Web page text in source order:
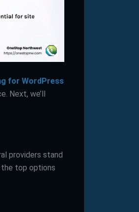
for WordPress
Next, we’ll
providers stand
the top options